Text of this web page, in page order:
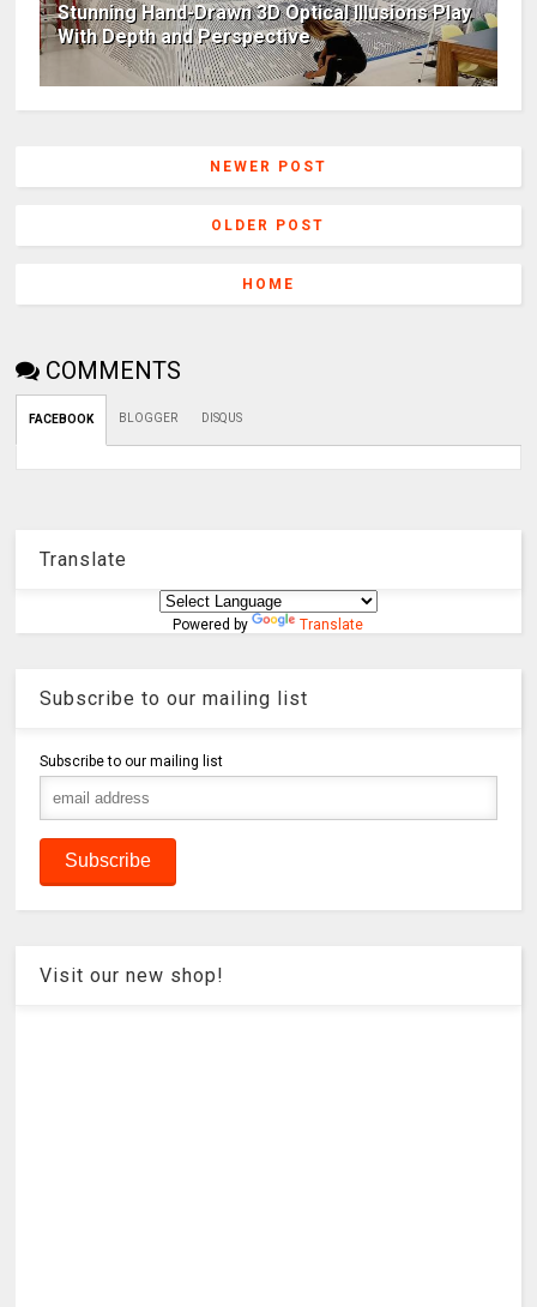
Stunning Hand-Drawn 3D Optical Illusions Play
With Depth and Perspective
NEWER POST
OLDER POST
HOME
COMMENTS
FACEBOOK BLOGGER DISQUS
Translate
Powered by Translate
Subscribe to our mailing list
Subscribe to our mailing list
Visit our new shop!